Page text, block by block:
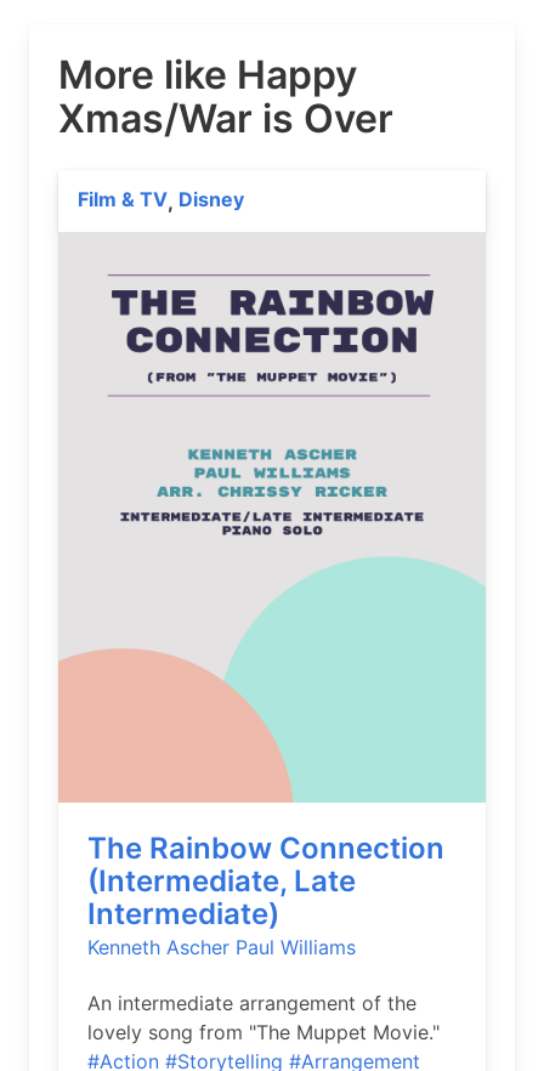
More like Happy
Xmas/War is Over
Film & TV, Disney
The Rainbow Connection
(Intermediate, Late
Intermediate)
Kenneth Ascher Paul Williams
An intermediate arrangement of the
lovely song from "The Muppet Movie."
#Action #Storytelling #Arrangement